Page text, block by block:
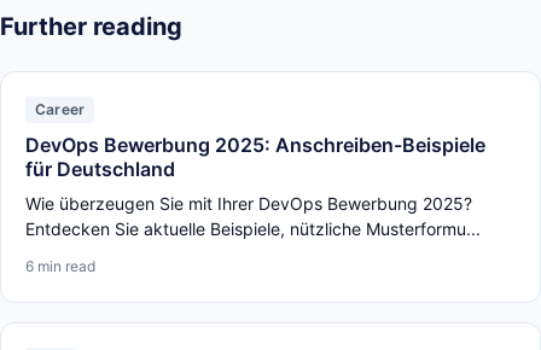
Further reading
Career
DevOps Bewerbung 2025: Anschreiben-Beispiele
für Deutschland
Wie überzeugen Sie mit Ihrer DevOps Bewerbung 2025?
Entdecken Sie aktuelle Beispiele, nützliche Musterformu...
6 min read